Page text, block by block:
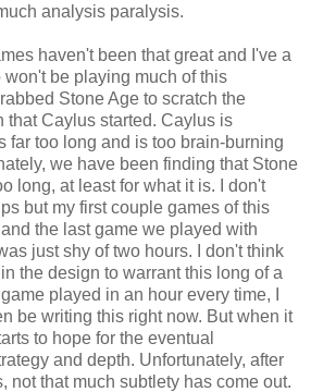
analysis paralysis.
haven't been that great and I've a
be playing much of this
Stone Age to scratch the
that Caylus started. Caylus is
far too long and is too brain-burning
we have been finding that Stone
long, at least for what it is. I don't
but my first couple games of this
the last game we played with
just shy of two hours. I don't think
the design to warrant this long of a
played in an hour every time, I
be writing this right now. But when it
to hope for the eventual
and depth. Unfortunately, after
not that much subtlety has come out.